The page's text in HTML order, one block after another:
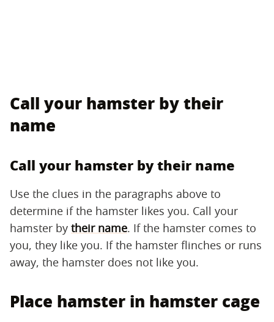
Call your hamster by their
name
Call your hamster by their name
Use the clues in the paragraphs above to
determine if the hamster likes you. Call your
hamster by their name. If the hamster comes to
you, they like you. If the hamster flinches or runs
away, the hamster does not like you.
Place hamster in hamster cage